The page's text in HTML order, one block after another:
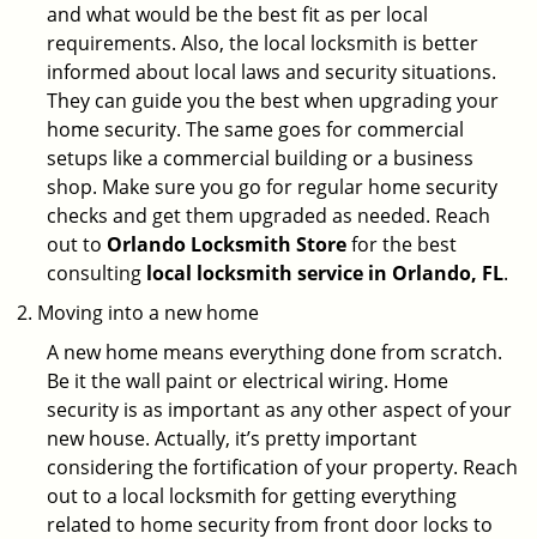
and what would be the best fit as per local
requirements. Also, the local locksmith is better
informed about local laws and security situations.
They can guide you the best when upgrading your
home security. The same goes for commercial
setups like a commercial building or a business
shop. Make sure you go for regular home security
checks and get them upgraded as needed. Reach
out to Orlando Locksmith Storefor the best
consulting local locksmith service in Orlando, FL.
Moving into a new home
A new home means everything done from scratch.
Be it the wall paint or electrical wiring. Home
security is as important as any other aspect of your
new house. Actually, it’s pretty important
considering the fortification of your property. Reach
out to a local locksmith for getting everything
related to home security from front door locks to